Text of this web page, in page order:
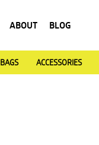
ABOUT BLOG
BAGS ACCESSORIES